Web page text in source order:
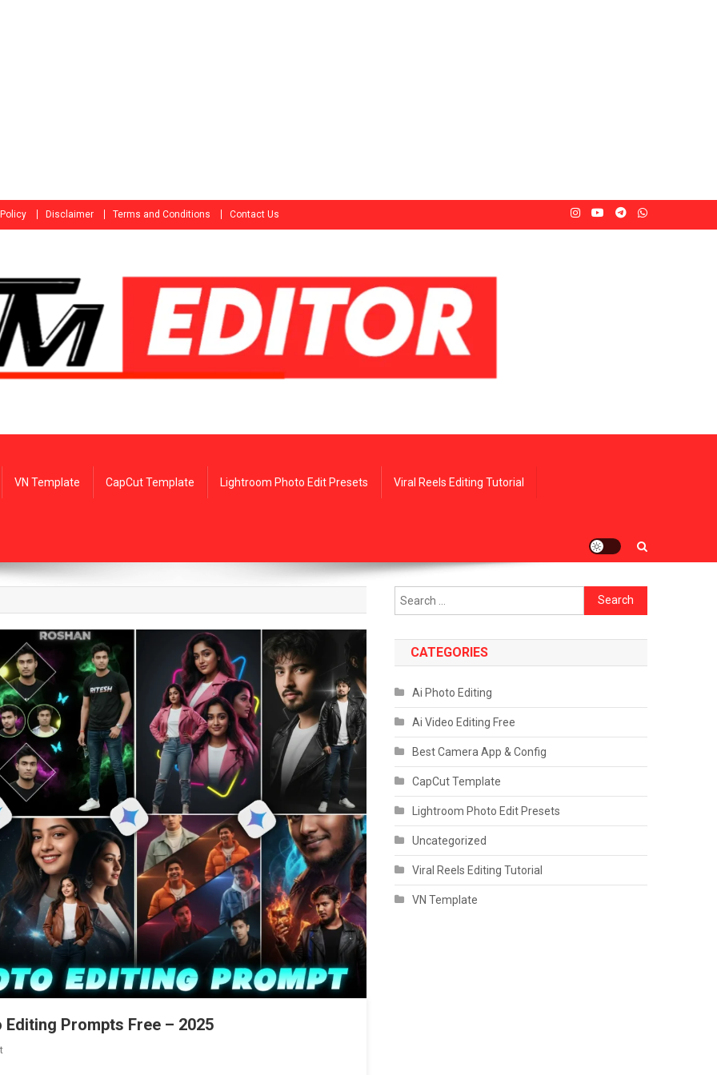
Disclaimer Terms and Conditions Contact Us
VN Template CapCut Template Lightroom Photo Edit Presets Viral Reels Editing Tutorial
Prompts Free – 2025
On
Search
for:
CATEGORIES
Ai Photo Editing
Ai Video Editing Free
Best Camera App & Config
CapCut Template
Lightroom Photo Edit Presets
Uncategorized
Viral Reels Editing Tutorial
VN Template